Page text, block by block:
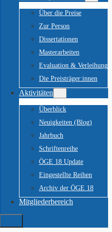
Über die Preise
Zur Person
Dissertationen
Masterarbeiten
Evaluation & Verleihung
Die Preisträger:innen
Aktivitäten
Überblick
Neuigkeiten (Blog)
Jahrbuch
Schriftenreihe
ÖGE 18 Update
Eingestellte Reihen
Archiv der ÖGE 18
Mitgliederbereich
Suchen